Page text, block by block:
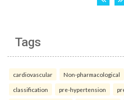
Tags
cardiovascular Non-pharmacological
classification pre-hypertension